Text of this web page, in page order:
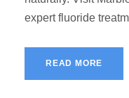
expert fluoride
READ MORE